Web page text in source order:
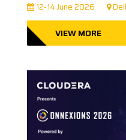
12-14 June 2026
VIEW MORE